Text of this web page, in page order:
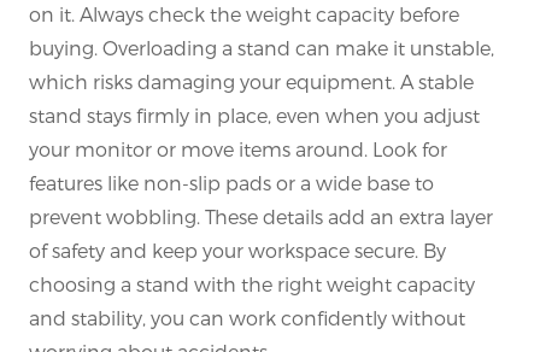
on it. Always check the weight capacity before
buying. Overloading a stand can make it unstable,
which risks damaging your equipment. A stable
stand stays firmly in place, even when you adjust
your monitor or move items around. Look for
features like non-slip pads or a wide base to
prevent wobbling. These details add an extra layer
of safety and keep your workspace secure. By
choosing a stand with the right weight capacity
and stability, you can work confidently without
CHOOSE YOUR OWN IDENTITY
SUBMIT A REQUEST